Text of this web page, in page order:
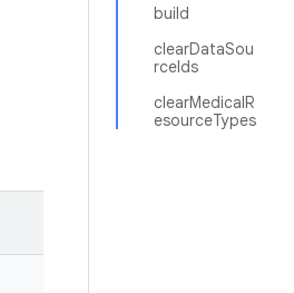
build
clearDataSou
rceIds
clearMedicalR
esourceTypes